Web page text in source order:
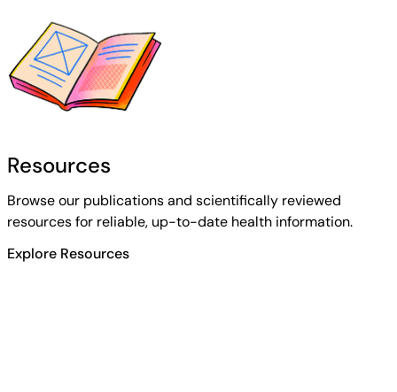
Resources
Browse our publications and scientifically reviewed
resources for reliable, up-to-date health information.
Explore Resources